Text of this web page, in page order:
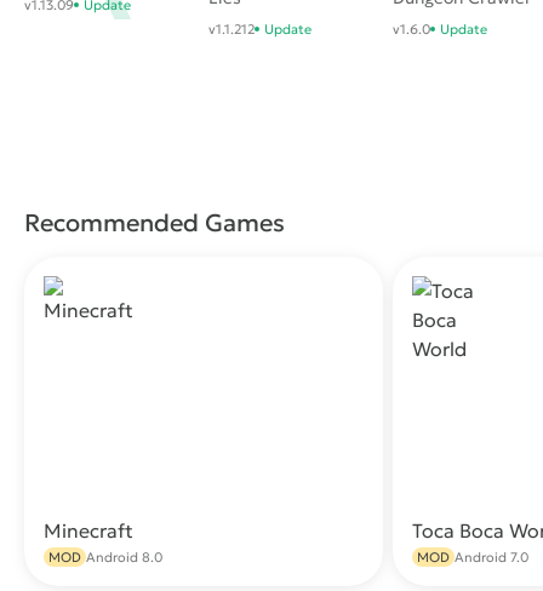
v1.13.09 Update
v1.1.212 Update v1.6.0 Update
Recommended Games
Minecraft
MOD Android 8.0
Toca Boca
MOD Android 7.0